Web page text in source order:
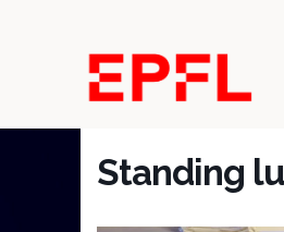
Standing